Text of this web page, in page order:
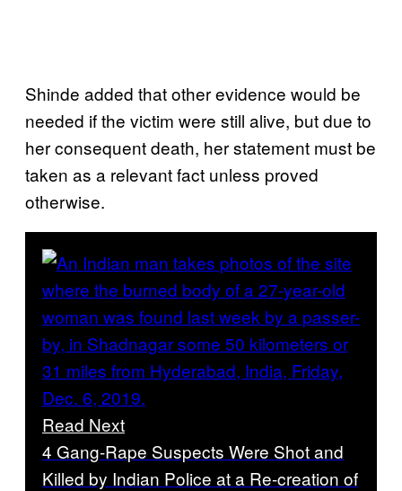
Shinde added that other evidence would be
needed if the victim were still alive, but due to
her consequent death, her statement must be
taken as a relevant fact unless proved
otherwise.
Read Next
4 Gang-Rape Suspects Were Shot and
Killed by Indian Police at a Re-creation of